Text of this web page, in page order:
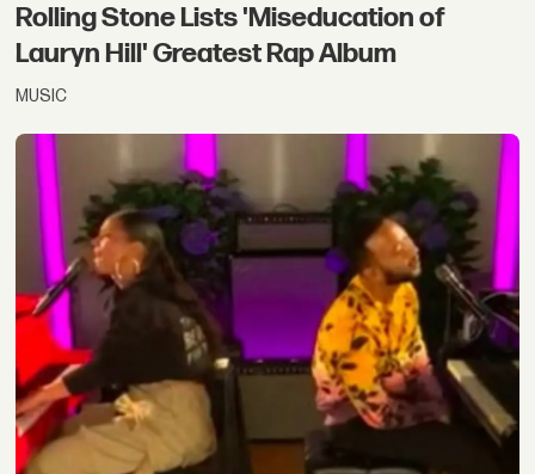
Rolling Stone Lists 'Miseducation of
Lauryn Hill' Greatest Rap Album
MUSIC